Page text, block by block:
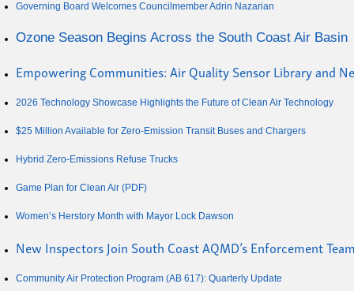
Governing Board Welcomes Councilmember Adrin Nazarian
Ozone Season Begins Across the South Coast Air Basin
Empowering Communities: Air Quality Sensor Library and
2026 Technology Showcase Highlights the Future of Clean Air Technology
$25 Million Available for Zero-Emission Transit Buses and Chargers
Hybrid Zero-Emissions Refuse Trucks
Game Plan for Clean Air (PDF)
Women’s Herstory Month with Mayor Lock Dawson
New Inspectors Join South Coast AQMD’s Enforcement
Community Air Protection Program (AB 617): Quarterly Update